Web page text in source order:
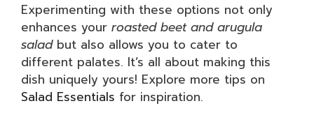
Experimenting with these options not only
enhances your roasted beet and arugula
saladbut also allows you to cater to
different palates. It’s all about making this
dish uniquely yours! Explore more tips on
Salad Essentials for inspiration.